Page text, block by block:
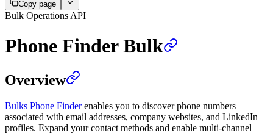
Copy page
Bulk Operations API
Phone Finder Bulk
Overview
Bulks Phone Finderenables you to discover phone numbers
associated with email addresses, company websites, and LinkedIn
profiles. Expand your contact methods and enable multi-channel